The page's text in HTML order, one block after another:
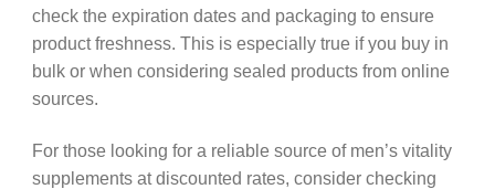
check the expiration dates and packaging to ensure
product freshness. This is especially true if you buy in
bulk or when considering sealed products from online
sources.
For those looking for a reliable source of men’s vitality
supplements at discounted rates, consider checking